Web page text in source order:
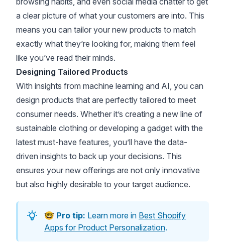
a clear picture of what your customers are into. This
means you can tailor your new products to match
exactly what they’re looking for, making them feel
like you’ve read their minds.
Designing Tailored Products
With insights from machine learning and AI, you can
design products that are perfectly tailored to meet
consumer needs. Whether it’s creating a new line of
sustainable clothing or developing a gadget with the
latest must-have features, you’ll have the data-
driven insights to back up your decisions. This
ensures your new offerings are not only innovative
but also highly desirable to your target audience.
🤓 Pro tip: Learn more in Best Shopify
Apps for Product Personalization.